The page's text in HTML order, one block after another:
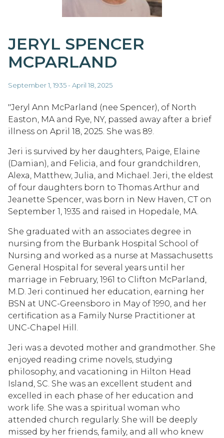
JERYL SPENCER
MCPARLAND
September 1, 1935 - April 18, 2025
"Jeryl Ann McParland (nee Spencer), of North
Easton, MA and Rye, NY, passed away after a brief
illness on April 18, 2025. She was 89.
Jeri is survived by her daughters, Paige, Elaine
(Damian), and Felicia, and four grandchildren,
Alexa, Matthew, Julia, and Michael. Jeri, the eldest
of four daughters born to Thomas Arthur and
Jeanette Spencer, was born in New Haven, CT on
September 1, 1935 and raised in Hopedale, MA.
She graduated with an associates degree in
nursing from the Burbank Hospital School of
Nursing and worked as a nurse at Massachusetts
General Hospital for several years until her
marriage in February, 1961 to Clifton McParland,
M.D. Jeri continued her education, earning her
BSN at UNC-Greensboro in May of 1990, and her
certification as a Family Nurse Practitioner at
UNC-Chapel Hill.
Jeri was a devoted mother and grandmother. She
enjoyed reading crime novels, studying
philosophy, and vacationing in Hilton Head
Island, SC. She was an excellent student and
excelled in each phase of her education and
work life. She was a spiritual woman who
attended church regularly. She will be deeply
missed by her friends, family, and all who knew